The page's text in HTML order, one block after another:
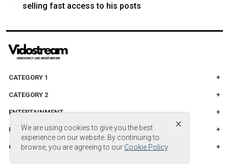
selling fast access to his posts
CATEGORY 1
CATEGORY 2
ENTERTAINMENT
UNITED STADES
CATEGORY 3
×
We are using cookies to give you the best
experience on our website. By continuing to
browse, you are agreeing to our Cookie Policy.